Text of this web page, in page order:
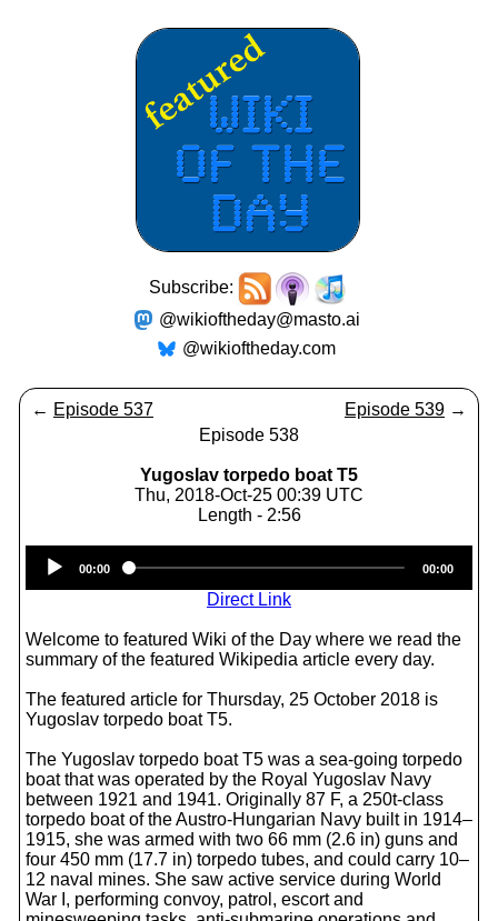
Subscribe:
@wikioftheday@masto.ai
@wikioftheday.com
← Episode 537 Episode 539 →
Episode 538
Yugoslav torpedo boat T5
Thu, 2018-Oct-25 00:39 UTC
Length - 2:56
Player
00:00 00:00
Direct Link
Welcome to featured Wiki of the Day where we read the
summary of the featured Wikipedia article every day.
The featured article for Thursday, 25 October 2018 is
Yugoslav torpedo boat T5.
The Yugoslav torpedo boat T5 was a sea-going torpedo
boat that was operated by the Royal Yugoslav Navy
between 1921 and 1941. Originally 87 F, a 250t-class
torpedo boat of the Austro-Hungarian Navy built in 1914–
1915, she was armed with two 66 mm (2.6 in) guns and
four 450 mm (17.7 in) torpedo tubes, and could carry 10–
12 naval mines. She saw active service during World
War I, performing convoy, patrol, escort and